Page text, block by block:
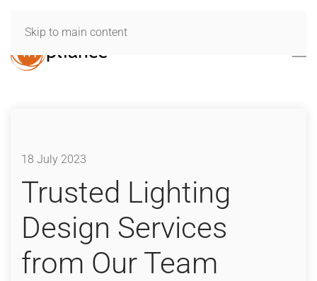
Skip to main content
18 July 2023
Trusted Lighting
Design Services
from Our Team